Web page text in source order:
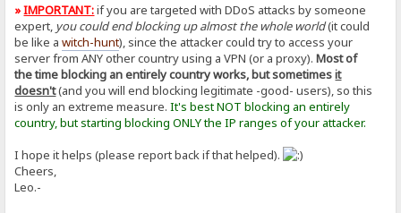
»IMPORTANT:if you are targeted with DDoS attacks by someone
expert, you could end blocking up almost the whole world(it could
be like awitch-hunt), since the attacker could try to access your
server from ANY other country using a VPN (or a proxy).Most of
the time blocking an entirely country works, but sometimesit
doesn't(and you will end blocking legitimate -good- users), so this
is only an extreme measure.It's best NOT blocking an entirely
country, but starting blocking ONLY the IP ranges of your attacker.
I hope it helps (please report back if that helped).
Cheers,
Leo.-